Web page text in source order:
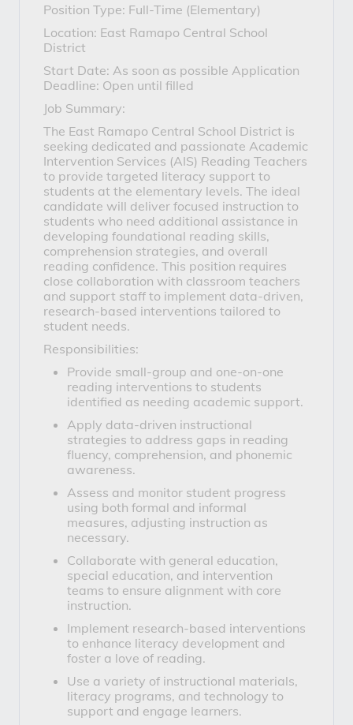
Position Type: Full-Time (Elementary)
Location: East Ramapo Central School
District
Start Date: As soon as possible Application
Deadline: Open until filled
Job Summary:
The East Ramapo Central School District is
seeking dedicated and passionate Academic
Intervention Services (AIS) Reading Teachers
to provide targeted literacy support to
students at the elementary levels. The ideal
candidate will deliver focused instruction to
students who need additional assistance in
developing foundational reading skills,
comprehension strategies, and overall
reading confidence. This position requires
close collaboration with classroom teachers
and support staff to implement data-driven,
research-based interventions tailored to
student needs.
Responsibilities:
Provide small-group and one-on-one
reading interventions to students
identified as needing academic support.
Apply data-driven instructional
strategies to address gaps in reading
fluency, comprehension, and phonemic
awareness.
Assess and monitor student progress
using both formal and informal
measures, adjusting instruction as
necessary.
Collaborate with general education,
special education, and intervention
teams to ensure alignment with core
instruction.
Implement research-based interventions
to enhance literacy development and
foster a love of reading.
Use a variety of instructional materials,
literacy programs, and technology to
support and engage learners.